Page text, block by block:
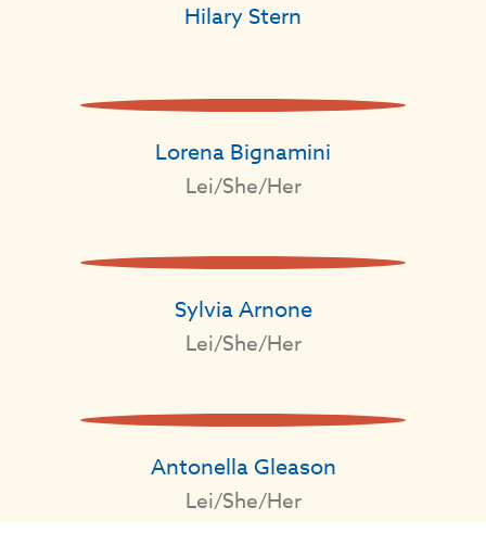
Hilary Stern
Lorena Bignamini
Lei/She/Her
Sylvia Arnone
Lei/She/Her
Antonella Gleason
Lei/She/Her